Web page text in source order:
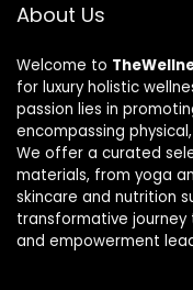
About Us
Welcome to
for luxury holistic
passion lies in
encompassing
We offer a curated
materials, from yoga
skincare and nutrition
transformative journey
and empowerment